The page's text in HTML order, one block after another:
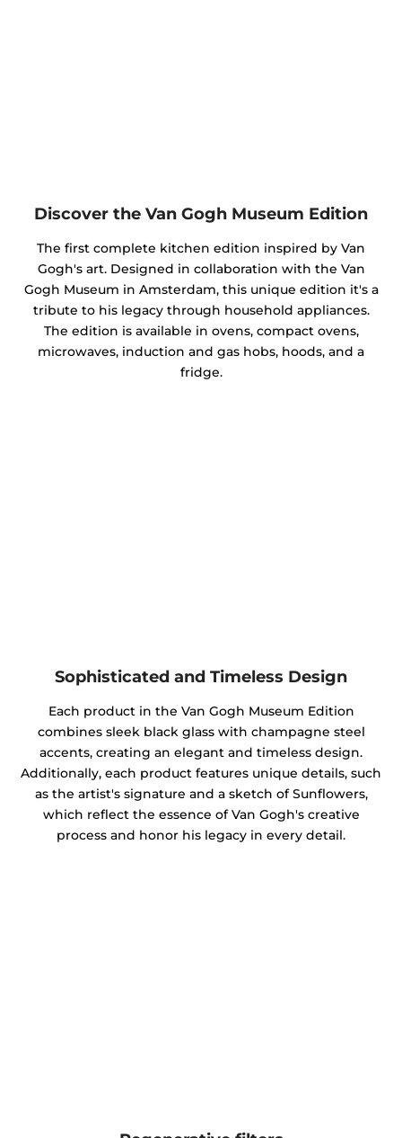
Discover the Van Gogh Museum Edition
The first complete kitchen edition inspired by Van
Gogh's art. Designed in collaboration with the Van
Gogh Museum in Amsterdam, this unique edition it's a
tribute to his legacy through household appliances.
The edition is available in ovens, compact ovens,
microwaves, induction and gas hobs, hoods, and a
fridge.
Sophisticated and Timeless Design
Each product in the Van Gogh Museum Edition
combines sleek black glass with champagne steel
accents, creating an elegant and timeless design.
Additionally, each product features unique details, such
as the artist's signature and a sketch of Sunflowers,
which reflect the essence of Van Gogh's creative
process and honor his legacy in every detail.